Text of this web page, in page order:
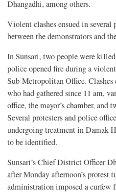
Dhangadhi, among others.
Violent clashes ensued in several
between the demonstrators and
In Sunsari, two people were
police opened fire during a
Sub-Metropolitan Office. Clashes
who had gathered since 11 am,
office, the mayor’s chamber, and
Several protesters and police
undergoing treatment in Damak
to be identified.
Sunsari’s Chief District Officer
after Monday afternoon’s protest
administration imposed a curfew